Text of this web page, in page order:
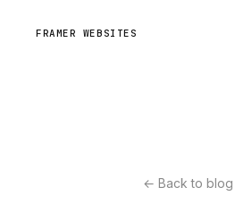
FRAMER WEBSITES
← Back to blog